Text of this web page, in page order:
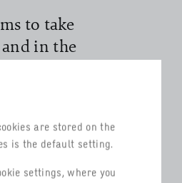
are stored on the
is the default setting.
settings, where you
to take
in the
corporate
to